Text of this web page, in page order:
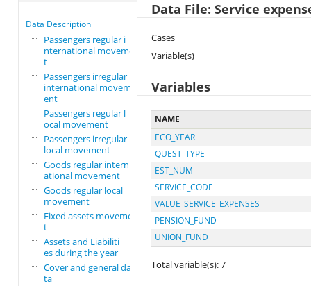
Data Description
Passengers regular i
nternational movemen
t
Passengers irregular
international movem
ent
Passengers regular l
ocal movement
Passengers irregular
local movement
Goods regular intern
ational movement
Goods regular local
movement
Fixed assets movemen
t
Assets and Liabiliti
es during the year
Cover and general da
ta
Data File: Service
Cases
Variable(s)
Variables
NAME
ECO_YEAR
QUEST_TYPE
EST_NUM
SERVICE_CODE
VALUE_SERVICE_EXPENSES
PENSION_FUND
UNION_FUND
Total variable(s): 7